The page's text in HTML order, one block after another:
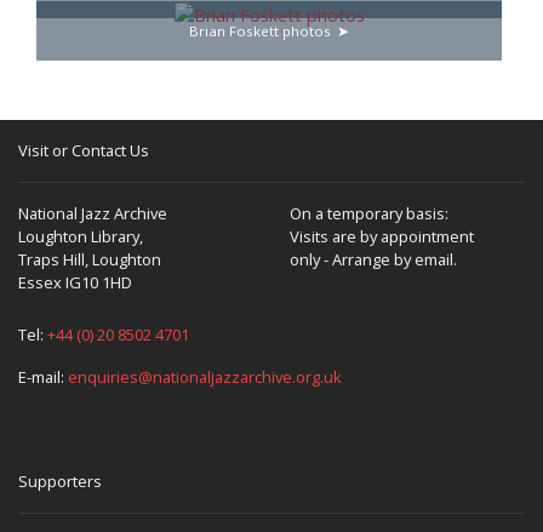
Brian Foskett photos
Visit or Contact Us
National Jazz Archive
Loughton Library,
Traps Hill, Loughton
Essex IG10 1HD
On a temporary basis:
Visits are by appointment
only - Arrange by email.
Tel: +44 (0) 20 8502 4701
E-mail: enquiries@nationaljazzarchive.org.uk
Supporters